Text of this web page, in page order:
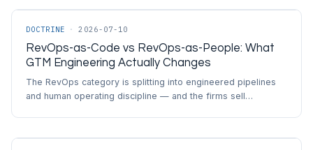
DOCTRINE · 2026-07-10
RevOps-as-Code vs RevOps-as-People: What
GTM Engineering Actually Changes
The RevOps category is splitting into engineered pipelines
and human operating discipline — and the firms sell…